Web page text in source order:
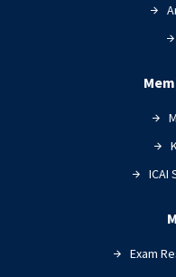
ICAI
Exam